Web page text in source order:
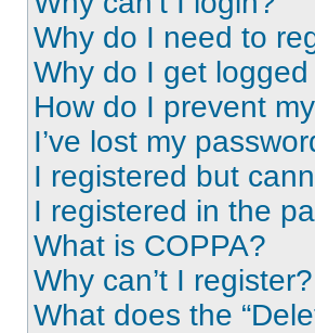
Why do I need to
Why do I get
How do I prevent
I’ve lost my
I registered but
I registered in the
What is COPPA?
Why can’t I register?
What does the